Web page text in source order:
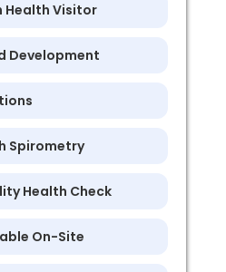
Health Visitor
Development
Spirometry
Health Check
On-Site